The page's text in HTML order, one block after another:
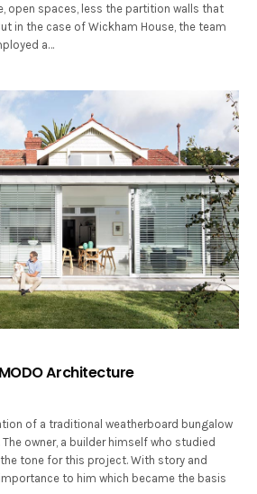
open spaces, less the partition walls that
in the case of Wickham House, the team
a…
Architecture
of a traditional weatherboard bungalow
owner, a builder himself who studied
tone for this project. With story and
to him which became the basis